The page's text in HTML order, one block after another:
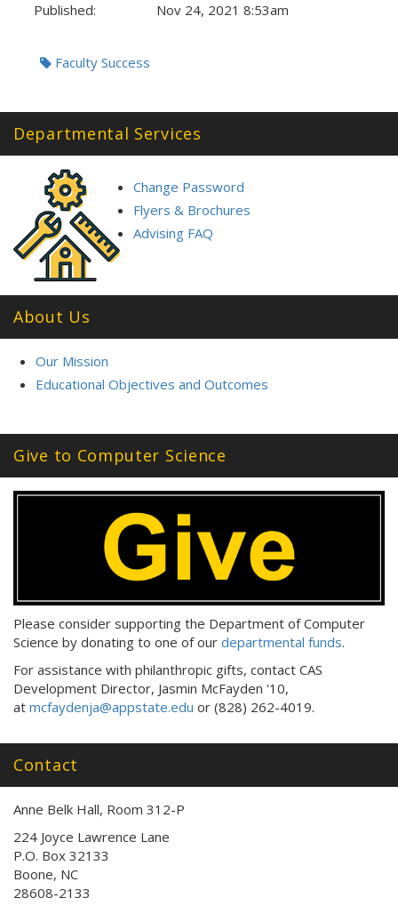
Published:
Nov 24, 2021 8:53am
Tags:Faculty Success
Departmental Services
Change Password
Flyers & Brochures
Advising FAQ
About Us
Our Mission
Educational Objectives and Outcomes
Give to Computer Science
Please consider supporting the Department of Computer
Science by donating to one of our departmental funds.
For assistance with philanthropic gifts, contact CAS
Development Director, Jasmin McFayden '10,
at mcfaydenja@appstate.edu or (828) 262-4019.
Contact
Anne Belk Hall, Room 312-P
224 Joyce Lawrence Lane
P.O. Box 32133
Boone, NC
28608-2133